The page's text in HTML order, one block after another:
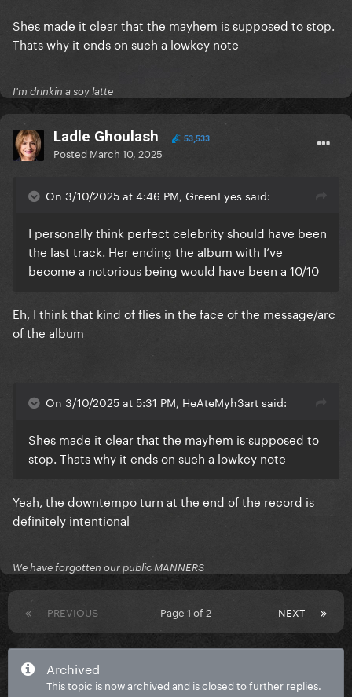
Shes made it clear that the mayhem is supposed to stop.
Thats why it ends on such a lowkey note
I'm drinkin a soy latte
Ladle Ghoulash 53,533
Posted March 10, 2025
On 3/10/2025 at 4:46 PM, GreenEyes said:
I personally think perfect celebrity should have been
the last track. Her ending the album with I’ve
become a notorious being would have been a 10/10
Eh, I think that kind of flies in the face of the message/arc
of the album
On 3/10/2025 at 5:31 PM, HeAteMyh3art said:
Shes made it clear that the mayhem is supposed to
stop. Thats why it ends on such a lowkey note
Yeah, the downtempo turn at the end of the record is
definitely intentional
We have forgotten our public MANNERS
PREVIOUS NEXT
Page 1 of 2
Archived
This topic is now archived and is closed to further replies.